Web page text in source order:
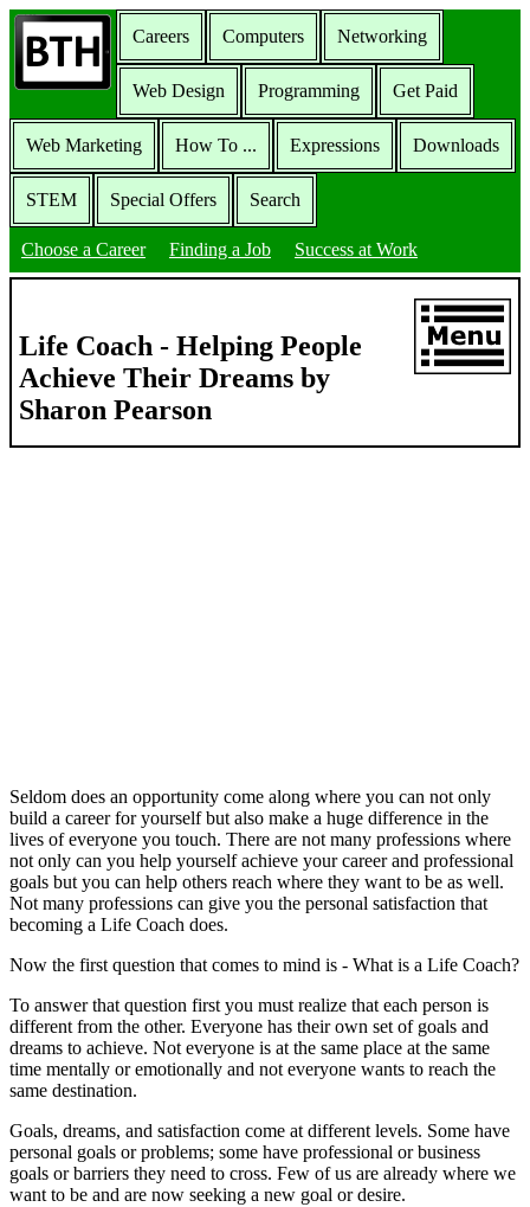
Careers Computers Networking
Web Design Programming Get Paid
Web Marketing How To ... Expressions Downloads
STEM Special Offers Search
Choose a Career Finding a Job Success at Work
Life Coach - Helping People
Achieve Their Dreams by
Sharon Pearson
Seldom does an opportunity come along where you can not only
build a career for yourself but also make a huge difference in the
lives of everyone you touch. There are not many professions where
not only can you help yourself achieve your career and professional
goals but you can help others reach where they want to be as well.
Not many professions can give you the personal satisfaction that
becoming a Life Coach does.
Now the first question that comes to mind is - What is a Life Coach?
To answer that question first you must realize that each person is
different from the other. Everyone has their own set of goals and
dreams to achieve. Not everyone is at the same place at the same
time mentally or emotionally and not everyone wants to reach the
same destination.
Goals, dreams, and satisfaction come at different levels. Some have
personal goals or problems; some have professional or business
goals or barriers they need to cross. Few of us are already where we
want to be and are now seeking a new goal or desire.